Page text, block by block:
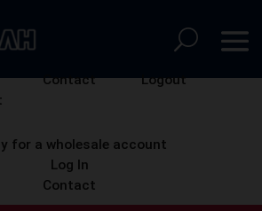
Contact Logout
for a wholesale account
Log In
Contact